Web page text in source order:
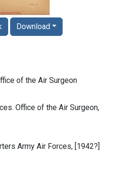
of the Air Surgeon
Office of the Air Surgeon,
Army Air Forces, [1942?]
Download